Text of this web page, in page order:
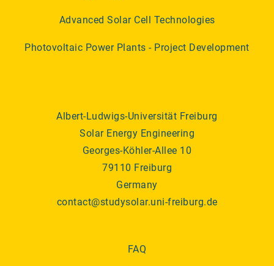
Advanced Solar Cell Technologies
Photovoltaic Power Plants - Project Development
Albert-Ludwigs-Universität Freiburg
Solar Energy Engineering
Georges-Köhler-Allee 10
79110 Freiburg
Germany
contact@studysolar.uni-freiburg.de
FAQ